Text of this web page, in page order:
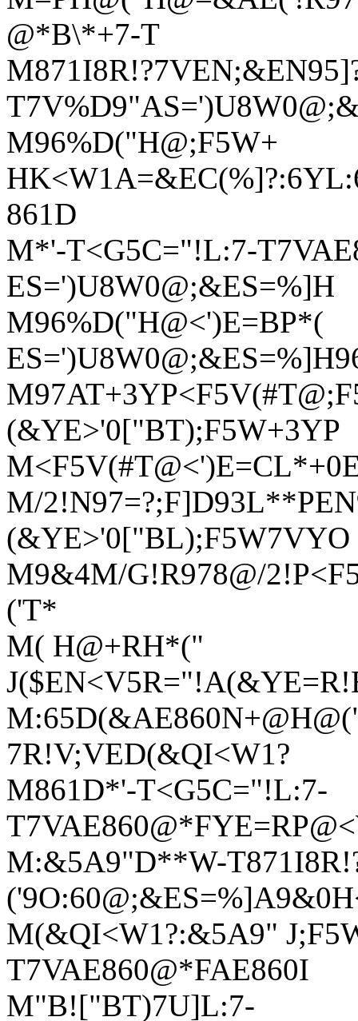
@*B\*+7-T
M96%D("H@;F5W+
861D
M*'-T<G5C="!L:7-
ES=')U8W0@;&ES=%]H
M96%D("H@<')E=BP*(
(&YE>'0["BT);F5W+3YP
M/
(&YE>'0["BL);F5W7VYO
M9&4M/G!R978@/
('T*
M( H@+RH*("
7R!V;VED(&QI<W1?
M861D*'-T<G5C="!L:7-
M:&5A9"D**W-
M(&QI<W1?:&5A9"
T7VAE860@*FAE860I
M"B!["BT)7U]L:7-